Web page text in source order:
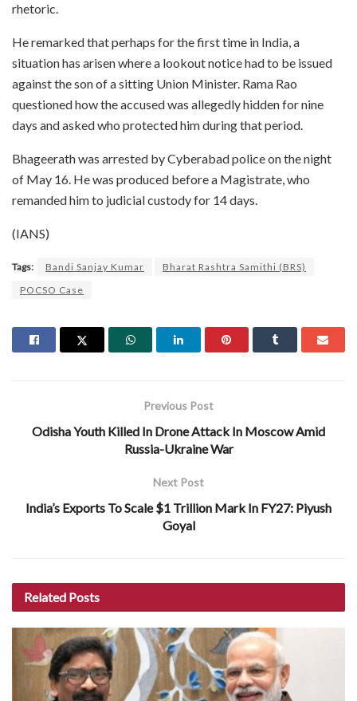
rhetoric.
He remarked that perhaps for the first time in India, a
situation has arisen where a lookout notice had to be issued
against the son of a sitting Union Minister. Rama Rao
questioned how the accused was allegedly hidden for nine
days and asked who protected him during that period.
Bhageerath was arrested by Cyberabad police on the night
of May 16. He was produced before a Magistrate, who
remanded him to judicial custody for 14 days.
(IANS)
Tags: Bandi Sanjay Kumar
Bharat Rashtra Samithi (BRS)
POCSO Case
Previous Post
Odisha Youth Killed In Drone Attack In Moscow Amid
Russia-Ukraine War
Next Post
India’s Exports To Scale $1 Trillion Mark In FY27: Piyush
Goyal
Related Posts